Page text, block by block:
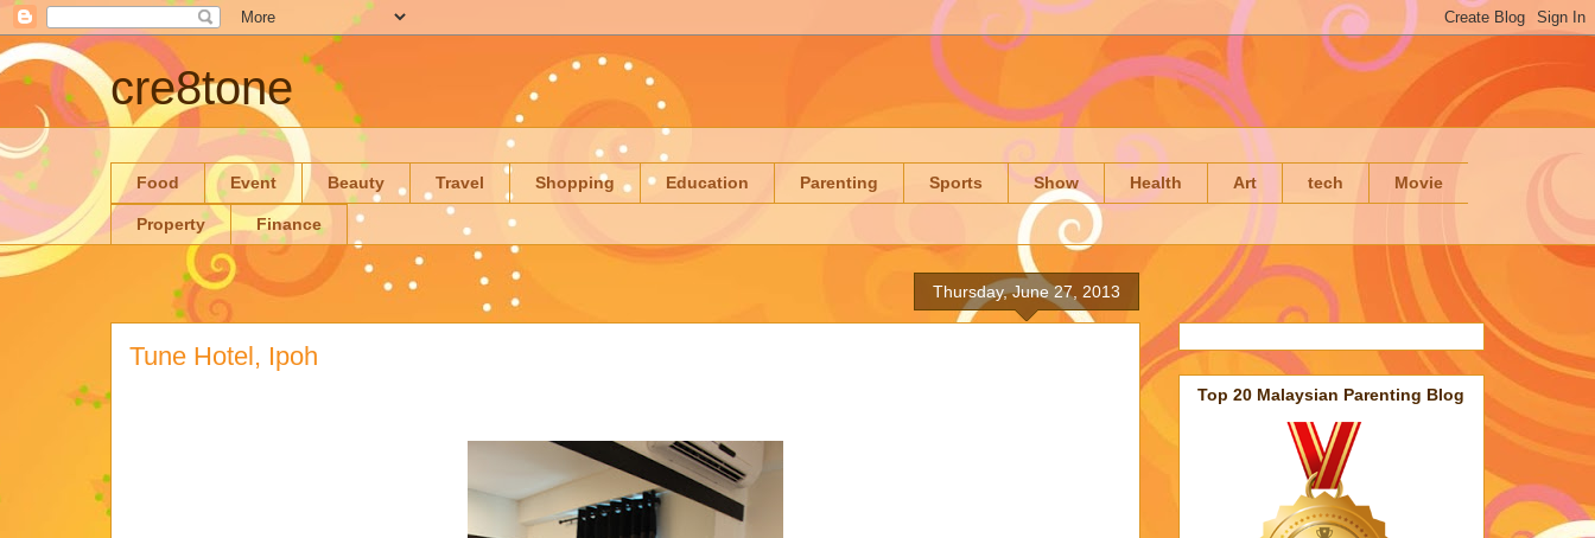
cre8tone
Food Event Beauty Travel Shopping Education Parenting Sports Show Health Art tech Movie
Property Finance
Thursday, June 27, 2013
Tune Hotel, Ipoh
Top 20 Malaysian Parenting Blog